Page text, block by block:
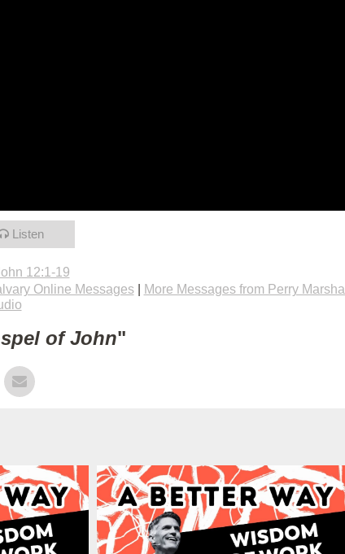
Listen
12:1-19
Online Messages|
More Messages from Perry Marshall
of John"